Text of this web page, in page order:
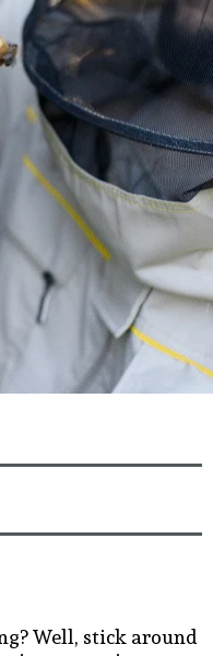
Well, stick around